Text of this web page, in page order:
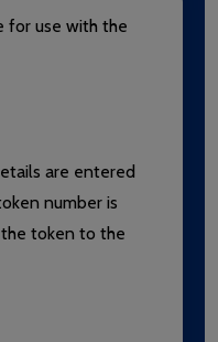
for use with the
are entered
number is
token to the